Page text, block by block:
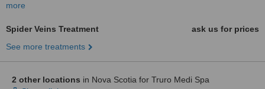
more
Spider Veins Treatment
ask us for prices
See more treatments
2 other locations in Nova Scotia for Truro Medi Spa